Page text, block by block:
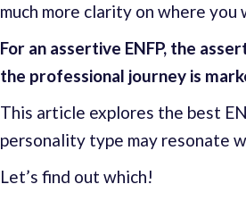
much more clarity on where you
For an assertive ENFP, the
the professional journey is
This article explores the best
personality type may resonate
Let’s find out which!